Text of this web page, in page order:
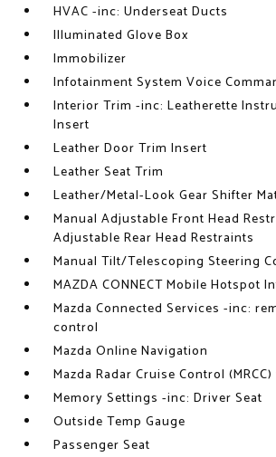
HVAC -inc: Underseat Ducts
Illuminated Glove Box
Immobilizer
Infotainment System Voice
Interior Trim -inc: Leatherette
Insert
Leather Door Trim Insert
Leather Seat Trim
Leather/Metal-Look Gear Shifter
Manual Adjustable Front Head
Adjustable Rear Head Restraints
Manual Tilt/Telescoping Steering
MAZDA CONNECT Mobile Hotspot
Mazda Connected Services -inc:
control
Mazda Online Navigation
Mazda Radar Cruise Control
Memory Settings -inc: Driver Seat
Outside Temp Gauge
Passenger Seat